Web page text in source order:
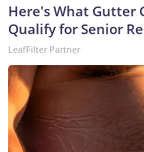
Here's What Gutter
Qualify for Senior
LeafFilter Partner